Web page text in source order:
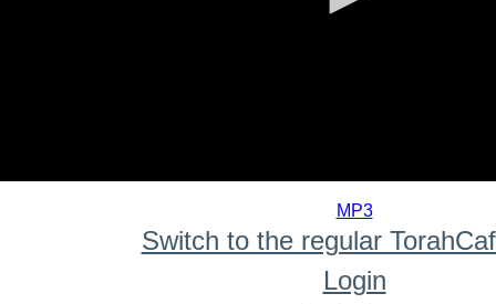
MP3
Switch to the regular
Login